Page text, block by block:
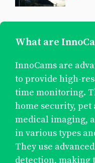
What are
InnoCams are
to provide high-
time monitoring.
home security,
medical imaging,
in various types
They use
detection, making